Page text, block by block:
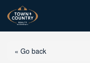
« Go back